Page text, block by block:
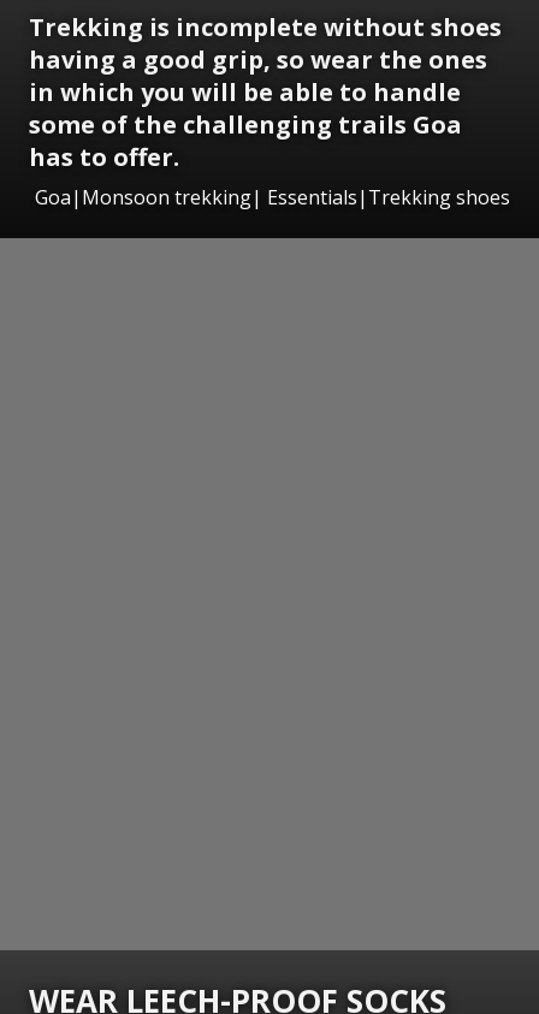
Trekking is incomplete without shoes
having a good grip, so wear the ones
in which you will be able to handle
some of the challenging trails Goa
has to offer.
Goa|Monsoon trekking| Essentials|Trekking shoes
WEAR LEECH-PROOF SOCKS